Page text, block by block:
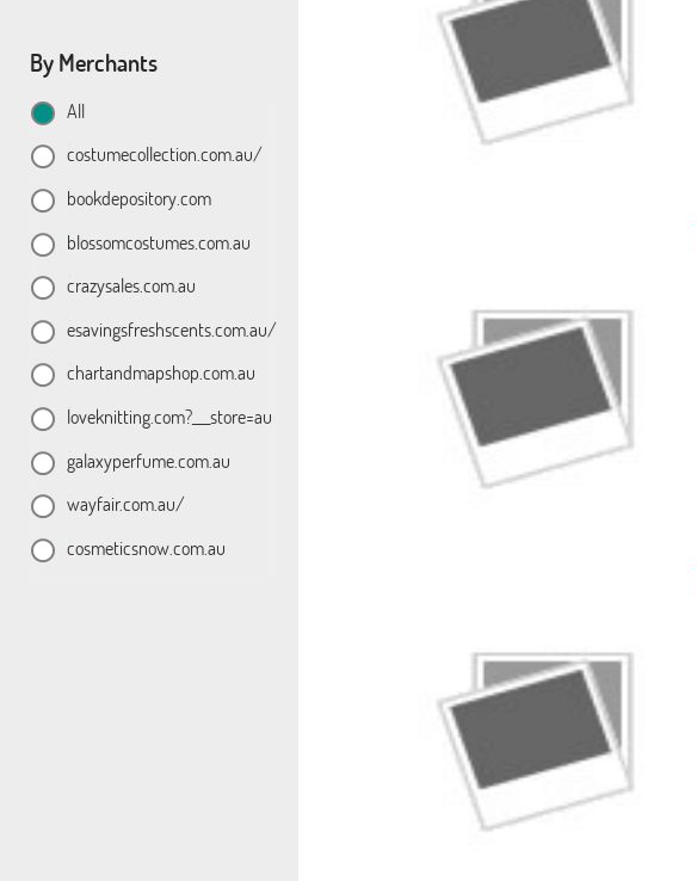
By Merchants
All
costumecollection.com.au/
bookdepository.com
blossomcostumes.com.au
crazysales.com.au
esavingsfreshscents.com.au/
chartandmapshop.com.au
loveknitting.com?___store=au
galaxyperfume.com.au
wayfair.com.au/
cosmeticsnow.com.au